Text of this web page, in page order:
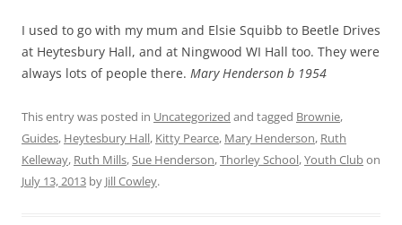
I used to go with my mum and Elsie Squibb to Beetle Drives
at Heytesbury Hall, and at Ningwood WI Hall too. They were
always lots of people there. Mary Henderson b 1954
This entry was posted in Uncategorized and tagged Brownie,
Guides, Heytesbury Hall, Kitty Pearce, Mary Henderson, Ruth
Kelleway, Ruth Mills,Sue Henderson,Thorley School,Youth Clubon
July 13, 2013 by Jill Cowley.